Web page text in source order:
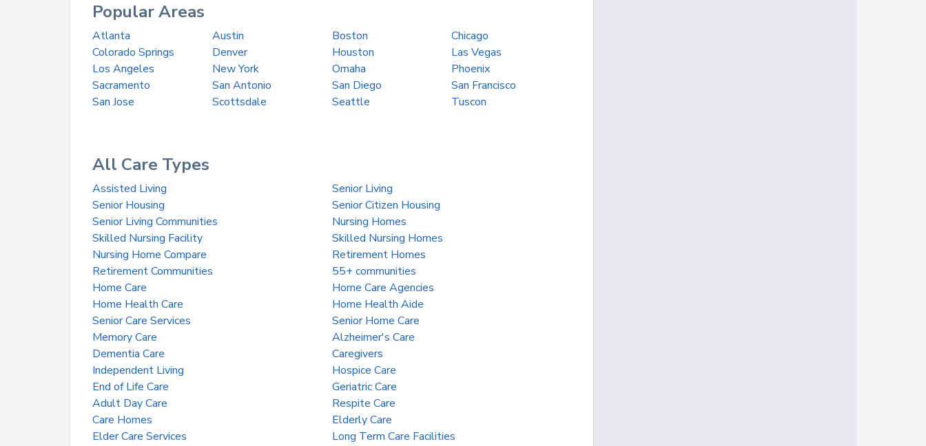
Popular Areas
Atlanta Austin Boston
Chicago
Colorado Springs
Denver Houston
Las Vegas
Los Angeles
New York Omaha
Phoenix
Sacramento
San Antonio San Diego
San Francisco
San Jose
Scottsdale Seattle Tuscon
All Care Types
Assisted Living
Senior Living
Senior Housing
Senior Citizen Housing
Senior Living Communities
Nursing Homes
Skilled Nursing Facility
Skilled Nursing Homes
Nursing Home Compare
Retirement Homes
Retirement Communities
55+ communities
Home Care
Home Care Agencies
Home Health Care
Home Health Aide
Senior Care Services
Senior Home Care
Memory Care
Alzheimer's Care
Dementia Care
Caregivers
Independent Living
Hospice Care
End of Life Care
Geriatric Care
Adult Day Care
Respite Care
Care Homes
Elderly Care
Elder Care Services
Long Term Care Facilities